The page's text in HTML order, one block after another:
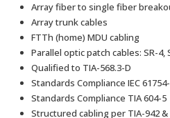
Array fiber to single fiber
Array trunk cables
FTTh (home) MDU cabling
Parallel optic patch cables: SR-4,
Qualified to TIA-568.3-D
Standards Compliance IEC
Standards Compliance TIA 604-5
Structured cabling per TIA-942 &